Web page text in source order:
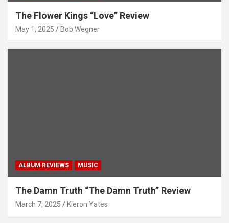
The Flower Kings “Love” Review
May 1, 2025 Bob Wegner
ALBUM REVIEWS MUSIC
The Damn Truth “The Damn Truth” Review
March 7, 2025 Kieron Yates